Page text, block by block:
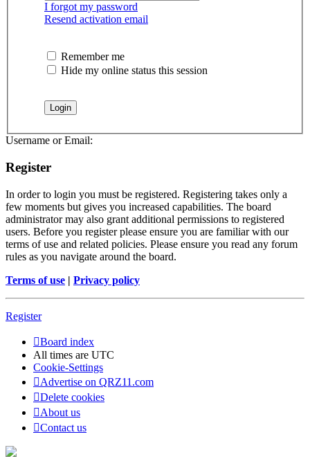
I forgot my password
Resend activation email
Remember me
Hide my online status this session
Username or Email:
Register
In order to login you must be registered. Registering takes only a
few moments but gives you increased capabilities. The board
administrator may also grant additional permissions to registered
users. Before you register please ensure you are familiar with our
terms of use and related policies. Please ensure you read any forum
rules as you navigate around the board.
Terms of use | Privacy policy
Register
Board index
All times are UTC
Cookie-Settings
Advertise on QRZ11.com
Delete cookies
About us
Contact us